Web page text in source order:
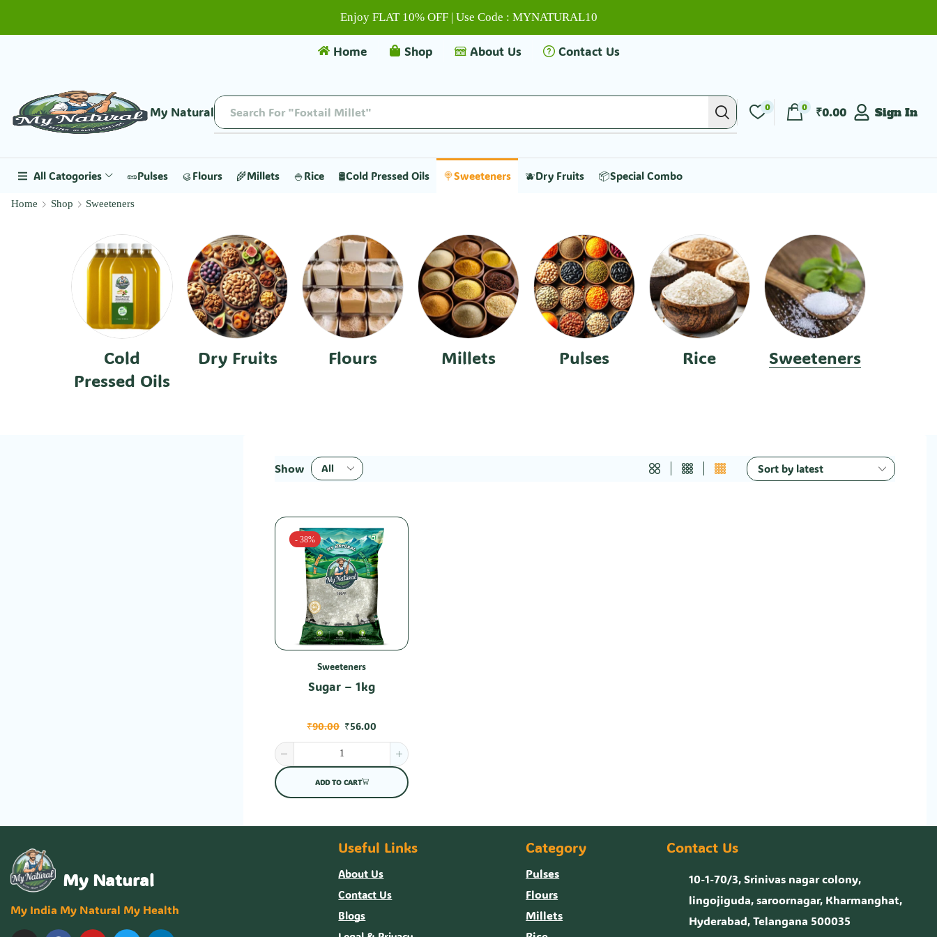
Enjoy FLAT 10% OFF | Use Code : MYNATURAL10
Home Shop About Us Contact Us
My Natural 0 0 ₹0.00 Sign In
All Catogories 🥜Pulses 🥮Flours 🌾Millets 🍚Rice 🛢️Cold Pressed Oils 🍭Sweeteners 🫐Dry Fruits 📦Special Combo
Home Shop Sweeteners
Cold
Pressed Oils
Dry Fruits Flours Millets Pulses Rice Sweeteners
Show
- 38%
Sweeteners
Sugar – 1kg
₹90.00 ₹56.00
ADD TO CART
My Natural
My India My Natural My Health
Useful Links
About Us
Contact Us
Blogs
Category
Pulses
Flours
Millets
Contact Us
10-1-70/3, Srinivas nagar colony,
lingojiguda, saroornagar, Kharmanghat,
Hyderabad, Telangana 500035